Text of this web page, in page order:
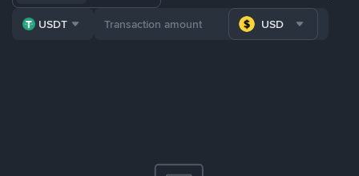
USDT USD